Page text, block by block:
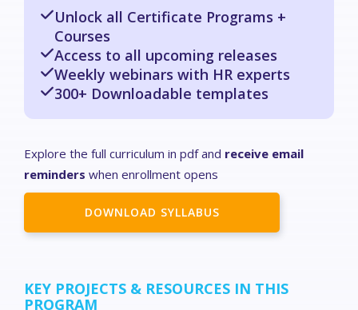
Unlock all Certificate Programs +
Courses
Access to all upcoming releases
Weekly webinars with HR experts
300+ Downloadable templates
Explore the full curriculum in pdf and receive email
reminders when enrollment opens
DOWNLOAD SYLLABUS
KEY PROJECTS & RESOURCES IN THIS
PROGRAM